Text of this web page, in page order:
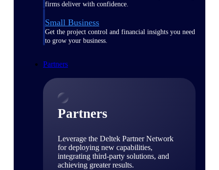
firms deliver with confidence.
Small Business
Get the project control and financial insights you need
to grow your business.
Partners
Partners
Leverage the Deltek Partner Network
for deploying new capabilities,
integrating third-party solutions, and
achieving greater results.